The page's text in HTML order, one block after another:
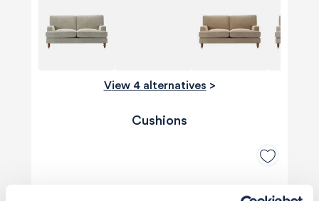
View 4 alternatives >
Cushions